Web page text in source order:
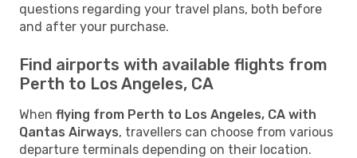
questions regarding your travel plans, both before
and after your purchase.
Find airports with available flights from
Perth to Los Angeles, CA
When flying from Perth to Los Angeles, CA with
Qantas Airways, travellers can choose from various
departure terminals depending on their location.